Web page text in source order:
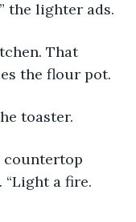
the lighter ads.
That
the flour pot.
toaster.
a fire.